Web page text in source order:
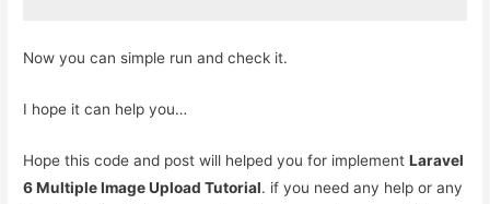
Now you can simple run and check it.
I hope it can help you…
Hope this code and post will helped you for implementLaravel
6 Multiple Image Upload Tutorial. if you need any help or any